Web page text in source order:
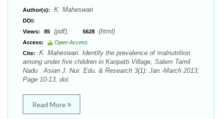
Author(s): K. Maheswari
DOI:
Views:
85 (pdf), 5628 (html)
Access:
Open Access
Cite:
K. Maheswari. Identify the prevalence of malnutrition
among under five children in Karipatti Village, Salem Tamil
Nadu . Asian J. Nur. Edu. & Research 3(1): Jan.-March 2013;
Page 10-13. doi:
Read More